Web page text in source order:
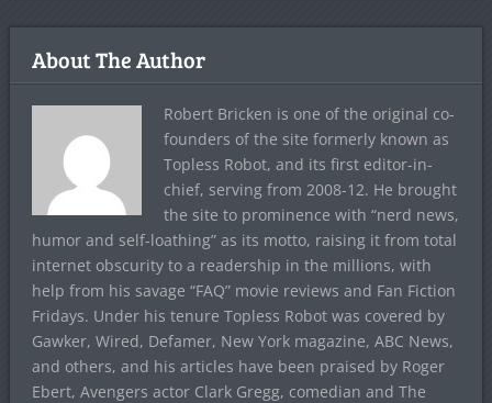
About The Author
Robert Bricken is one of the original co-
founders of the site formerly known as
Topless Robot, and its first editor-in-
chief, serving from 2008-12. He brought
the site to prominence with “nerd news,
humor and self-loathing” as its motto, raising it from total
internet obscurity to a readership in the millions, with
help from his savage “FAQ” movie reviews and Fan Fiction
Fridays. Under his tenure Topless Robot was covered by
Gawker, Wired, Defamer, New York magazine, ABC News,
and others, and his articles have been praised by Roger
Ebert, Avengers actor Clark Gregg, comedian and The